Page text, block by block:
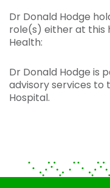
Dr Donald Hodge
role(s) either at this
Health:
Dr Donald Hodge is
advisory services to
Hospital.